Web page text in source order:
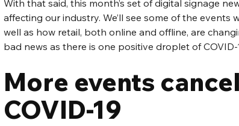
With that said, this month’s set of digital signage
affecting our industry. We’ll see some of the events
well as how retail, both online and offline, are
bad news as there is one positive droplet of COVID-
More events
COVID-19